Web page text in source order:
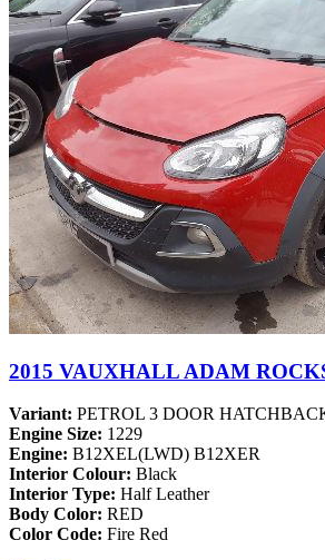
2015 VAUXHALL ADAM
Variant: PETROL 3 DOOR
Engine Size: 1229
Engine: B12XEL(LWD) B12XER
Interior Colour: Black
Interior Type: Half Leather
Body Color: RED
Color Code: Fire Red